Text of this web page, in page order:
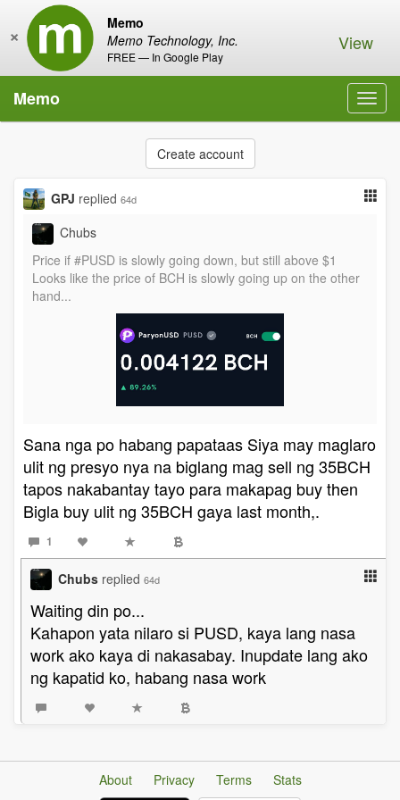
Memo
Memo Technology, Inc.
FREE — In Google Play
× View
Memo
Create account
GPJ replied 64d
Chubs
Price if #PUSD is slowly going down, but still above $1
Looks like the price of BCH is slowly going up on the other
hand...
Sana nga po habang papataas Siya may maglaro
ulit ng presyo nya na biglang mag sell ng 35BCH
tapos nakabantay tayo para makapag buy then
Bigla buy ulit ng 35BCH gaya last month,.
1
Chubs replied 64d
Waiting din po...
Kahapon yata nilaro si PUSD, kaya lang nasa
work ako kaya di nakasabay. Inupdate lang ako
ng kapatid ko, habang nasa work
About Privacy Terms Stats